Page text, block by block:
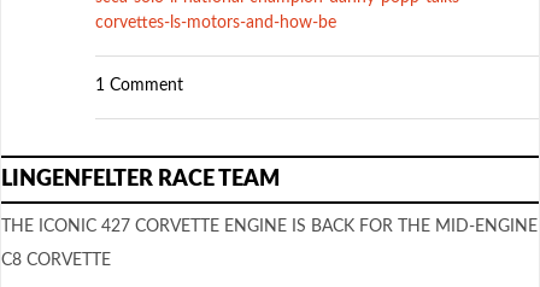
corvettes-ls-motors-and-how-be
1 Comment
LINGENFELTER RACE TEAM
THE ICONIC 427 CORVETTE ENGINE IS BACK FOR THE MID-ENGINE
C8 CORVETTE